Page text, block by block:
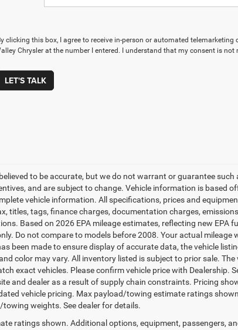
clicking this box, I agree to receive in-person or automated telemarketing
Chrysler at the number I entered. I understand that my consent is not
LET'S TALK
to be accurate, but we do not warrant or guarantee
and are subject to change. Vehicle information is based
vehicle information. All specifications, prices and
titles, tags, finance charges, documentation charges,
Based on 2026 EPA mileage estimates, reflecting new EPA
Do not compare to models before 2008. Your actual
been made to ensure display of accurate data, the vehicle
color may vary. All inventory listed is subject to prior sale.
exact vehicles. Please confirm vehicle price with Dealership.
and dealer as a result of supply chain constraints. Pricing
vehicle pricing. Max payload/towing estimate ratings
weights. See dealer for details.
ratings shown. Additional options, equipment, passengers,